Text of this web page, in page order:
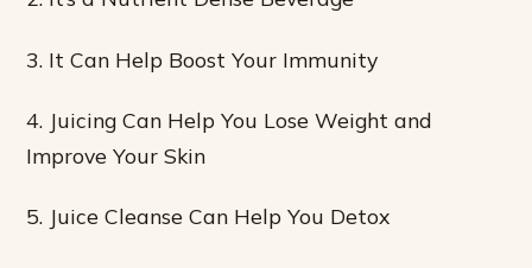
3. It Can Help Boost Your Immunity
4. Juicing Can Help You Lose Weight and
Improve Your Skin
5. Juice Cleanse Can Help You Detox